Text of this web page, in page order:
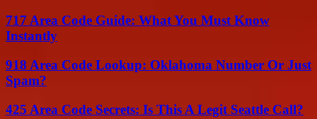
717 Area Code Guide: What You Must Know
Instantly
918 Area Code Lookup: Oklahoma Number Or Just
Spam?
425 Area Code Secrets: Is This A Legit Seattle Call?